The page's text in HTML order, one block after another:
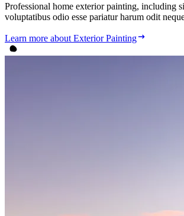
Professional home exterior painting, including
voluptatibus odio esse pariatur harum odit
Learn more about Exterior Painting